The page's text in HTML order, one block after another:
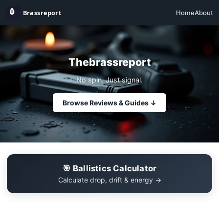
HomeAbout
Thebrassreport
No spin. Just signal.
Browse Reviews & Guides ↓
🎯 Ballistics Calculator
Calculate drop, drift & energy →